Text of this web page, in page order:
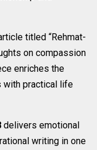
titled “Rehmat-
on compassion
enriches the
with practical life
delivers emotional
writing in one